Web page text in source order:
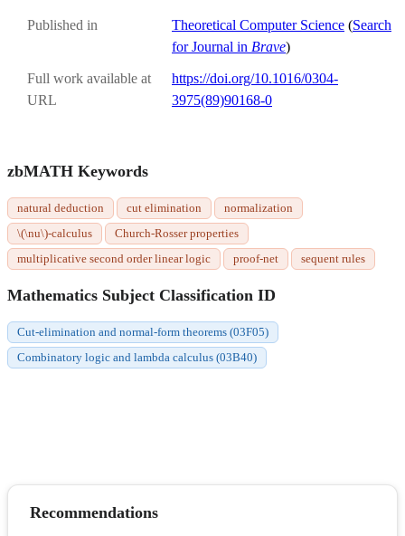
Published in Theoretical Computer Science (Search
for Journal in Brave)
Full work available at
URL
https://doi.org/10.1016/0304-
3975(89)90168-0
zbMATH Keywords
natural deduction cut elimination
normalization
\(\nu\)-calculus
Church-Rosser properties
multiplicative second order linear logic
proof-net sequent rules
Mathematics Subject Classification ID
Cut-elimination and normal-form theorems (03F05)
Combinatory logic and lambda calculus (03B40)
Recommendations